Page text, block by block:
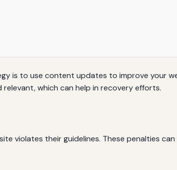
is to use content updates to improve your
which can help in recovery efforts.
violates their guidelines. These penalties